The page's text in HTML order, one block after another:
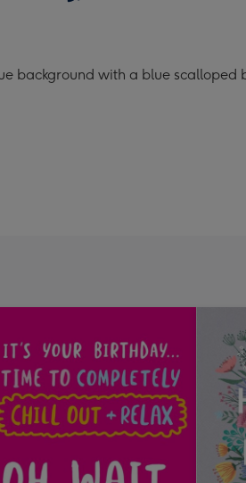
background with a blue scalloped